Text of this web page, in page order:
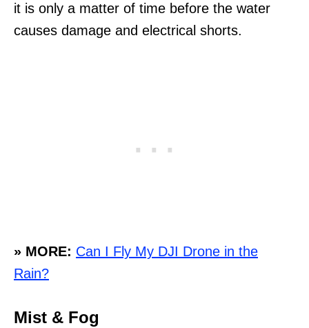
it is only a matter of time before the water
causes damage and electrical shorts.
» MORE: Can I Fly My DJI Drone in the
Rain?
Mist & Fog